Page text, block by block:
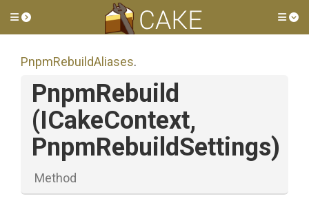
Toggle side menu
PnpmRebuildAliases.
PnpmRebuild
(ICakeContext,
PnpmRebuildSettings)
Method